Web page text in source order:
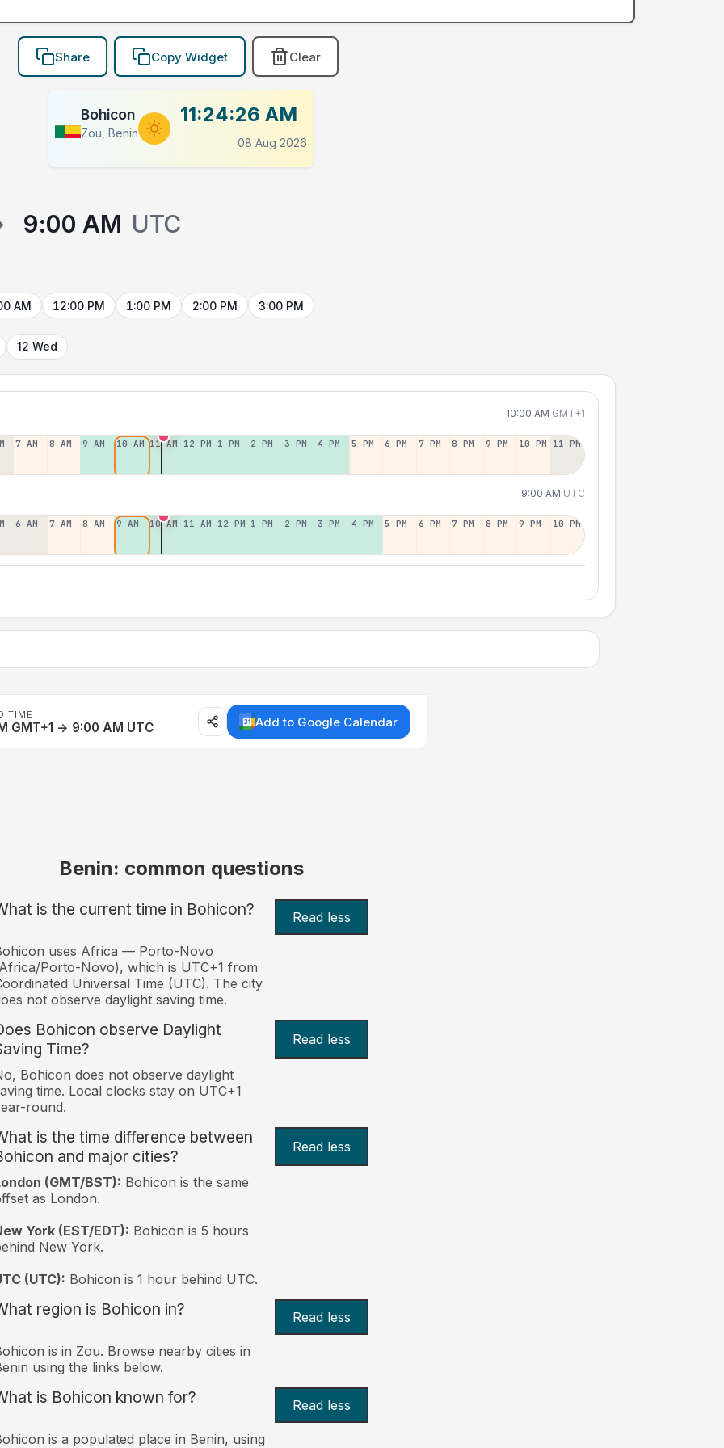
Share Copy Widget Clear
Bohicon
Zou, Benin
11:24:26 AM
08 Aug 2026
9:00 AM UTC
AM 12:00 PM 1:00 PM 2:00 PM 3:00 PM
12 Wed
10:00 AM GMT+1
7 AM 8 AM 9 AM 10 AM 11 AM 12 PM 1 PM 2 PM 3 PM 4 PM 5 PM 6 PM 7 PM 8 PM 9 PM 10 PM 11 PM
9:00 AM UTC
6 AM 7 AM 8 AM 9 AM 10 AM 11 AM 12 PM 1 PM 2 PM 3 PM 4 PM 5 PM 6 PM 7 PM 8 PM 9 PM 10 PM
TIME
GMT+1 → 9:00 AM UTC Add to Google Calendar
Benin: common questions
is the current time in Bohicon? Read less
uses Africa — Porto-Novo
Porto-Novo), which is UTC+1 from
Universal Time (UTC). The city
not observe daylight saving time.
Bohicon observe Daylight
Time?
Read less
Bohicon does not observe daylight
time. Local clocks stay on UTC+1
round.
is the time difference between
and major cities?
Read less
(GMT/BST): Bohicon is the same
as London.
York (EST/EDT): Bohicon is 5 hours
New York.
(UTC): Bohicon is 1 hour behind UTC.
region is Bohicon in? Read less
is in Zou. Browse nearby cities in
using the links below.
is Bohicon known for? Read less
is a populated place in Benin, using